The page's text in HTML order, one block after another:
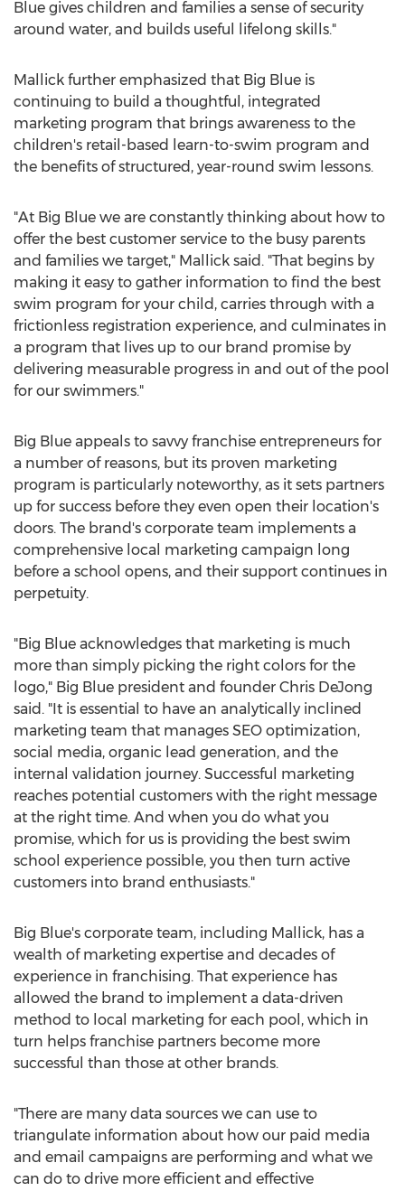
Blue gives children and families a sense of security
around water, and builds useful lifelong skills."
Mallick further emphasized that Big Blue is
continuing to build a thoughtful, integrated
marketing program that brings awareness to the
children's retail-based learn-to-swim program and
the benefits of structured, year-round swim lessons.
"At Big Blue we are constantly thinking about how to
offer the best customer service to the busy parents
and families we target," Mallick said. "That begins by
making it easy to gather information to find the best
swim program for your child, carries through with a
frictionless registration experience, and culminates in
a program that lives up to our brand promise by
delivering measurable progress in and out of the pool
for our swimmers."
Big Blue appeals to savvy franchise entrepreneurs for
a number of reasons, but its proven marketing
program is particularly noteworthy, as it sets partners
up for success before they even open their location's
doors. The brand's corporate team implements a
comprehensive local marketing campaign long
before a school opens, and their support continues in
perpetuity.
"Big Blue acknowledges that marketing is much
more than simply picking the right colors for the
logo," Big Blue president and founder Chris DeJong
said. "It is essential to have an analytically inclined
marketing team that manages SEO optimization,
social media, organic lead generation, and the
internal validation journey. Successful marketing
reaches potential customers with the right message
at the right time. And when you do what you
promise, which for us is providing the best swim
school experience possible, you then turn active
customers into brand enthusiasts."
Big Blue's corporate team, including Mallick, has a
wealth of marketing expertise and decades of
experience in franchising. That experience has
allowed the brand to implement a data-driven
method to local marketing for each pool, which in
turn helps franchise partners become more
successful than those at other brands.
"There are many data sources we can use to
triangulate information about how our paid media
and email campaigns are performing and what we
can do to drive more efficient and effective